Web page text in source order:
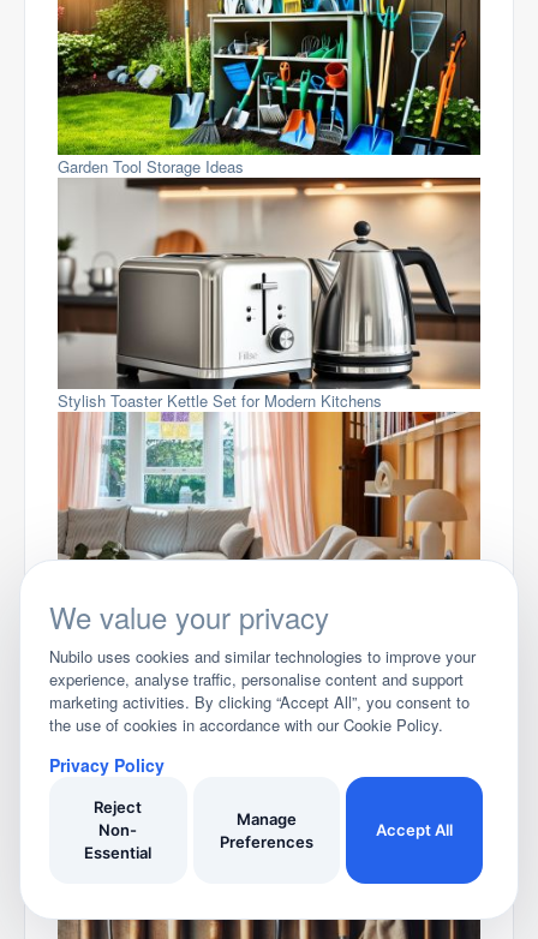
Garden Tool Storage Ideas
Stylish Toaster Kettle Set for Modern Kitchens
Best Living Room Ideas 2026
We value your privacy
Nubilo uses cookies and similar technologies to improve your
experience, analyse traffic, personalise content and support
marketing activities. By clicking “Accept All”, you consent to
the use of cookies in accordance with our Cookie Policy.
Privacy Policy
Reject
Non-
Essential
Manage
Preferences
Accept All